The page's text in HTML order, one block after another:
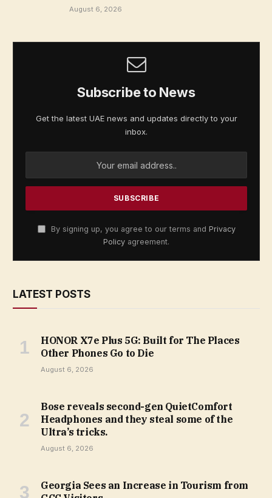
August 6, 2026
Subscribe to News
Get the latest UAE news and updates directly to your
inbox.
By signing up, you agree to our terms and Privacy
Policy agreement.
LATEST POSTS
HONOR X7e Plus 5G: Built for The Places
Other Phones Go to Die
August 6, 2026
Bose reveals second-gen QuietComfort
Headphones and they steal some of the
Ultra’s tricks.
August 6, 2026
Georgia Sees an Increase in Tourism from